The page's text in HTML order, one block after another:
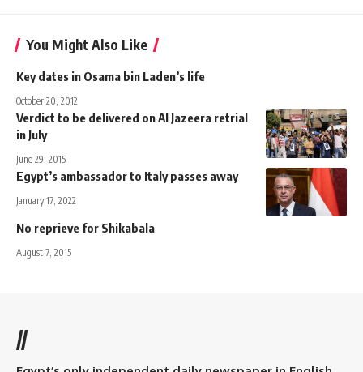
You Might Also Like
Key dates in Osama bin Laden’s life
October 20, 2012
Verdict to be delivered on Al Jazeera retrial
in July
June 29, 2015
Egypt’s ambassador to Italy passes away
January 17, 2022
No reprieve for Shikabala
August 7, 2015
//